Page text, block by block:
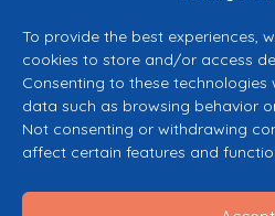
To provide the best experiences,
cookies to store and/or access
Consenting to these technologies
data such as browsing behavior
Not consenting or withdrawing
affect certain features and
Co-funded by the
Views and opinions expressed are
do not necessarily reflect those of the
granting authority can be